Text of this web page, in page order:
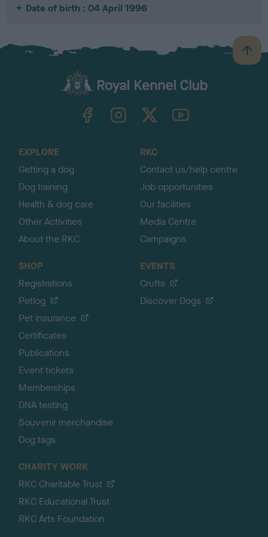
Date of birth : 04 April 1996
B
a
TheKennelClubUK on YouTube
EXPLORE
Getting a dog
Dog training
Health & dog care
Other Activities
About the RKC
RKC
Contact us/help centre
Job opportunities
Our facilities
Media Centre
Campaigns
SHOP
Registrations
Petlog
Pet insurance
Certificates
Publications
Event tickets
Memberships
DNA testing
Souvenir merchandise
Dog tags
EVENTS
Crufts
Discover Dogs
CHARITY WORK
RKC Charitable Trust
RKC Educational Trust
RKC Arts Foundation